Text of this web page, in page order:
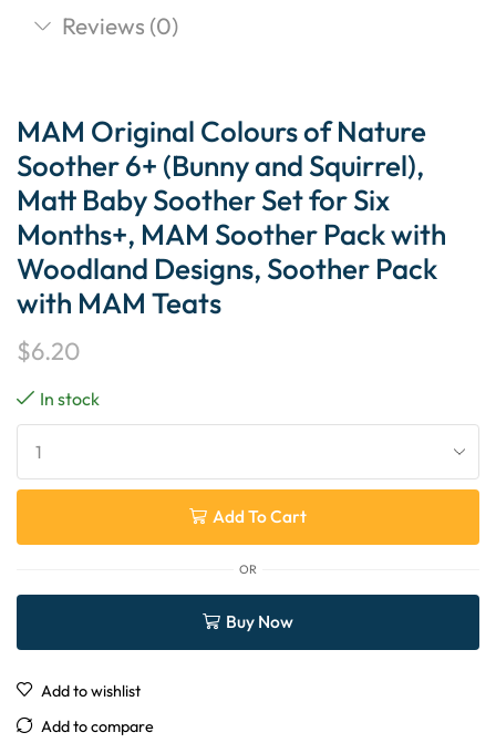
Reviews (0)
MAM Original Colours of Nature
Soother 6+ (Bunny and Squirrel),
Matt Baby Soother Set for Six
Months+, MAM Soother Pack with
Woodland Designs, Soother Pack
with MAM Teats
$6.20
In stock
Add To Cart
OR
Buy Now
Add to wishlist
Add to compare